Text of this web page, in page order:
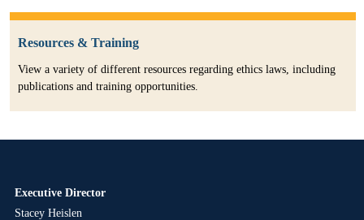
Resources & Training
View a variety of different resources regarding ethics laws, including
publications and training opportunities.
Executive Director
Stacey Heislen